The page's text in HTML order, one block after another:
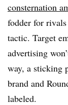
consternation
fodder for
tactic. Target
advertising
way, a sticking
brand and
labeled.